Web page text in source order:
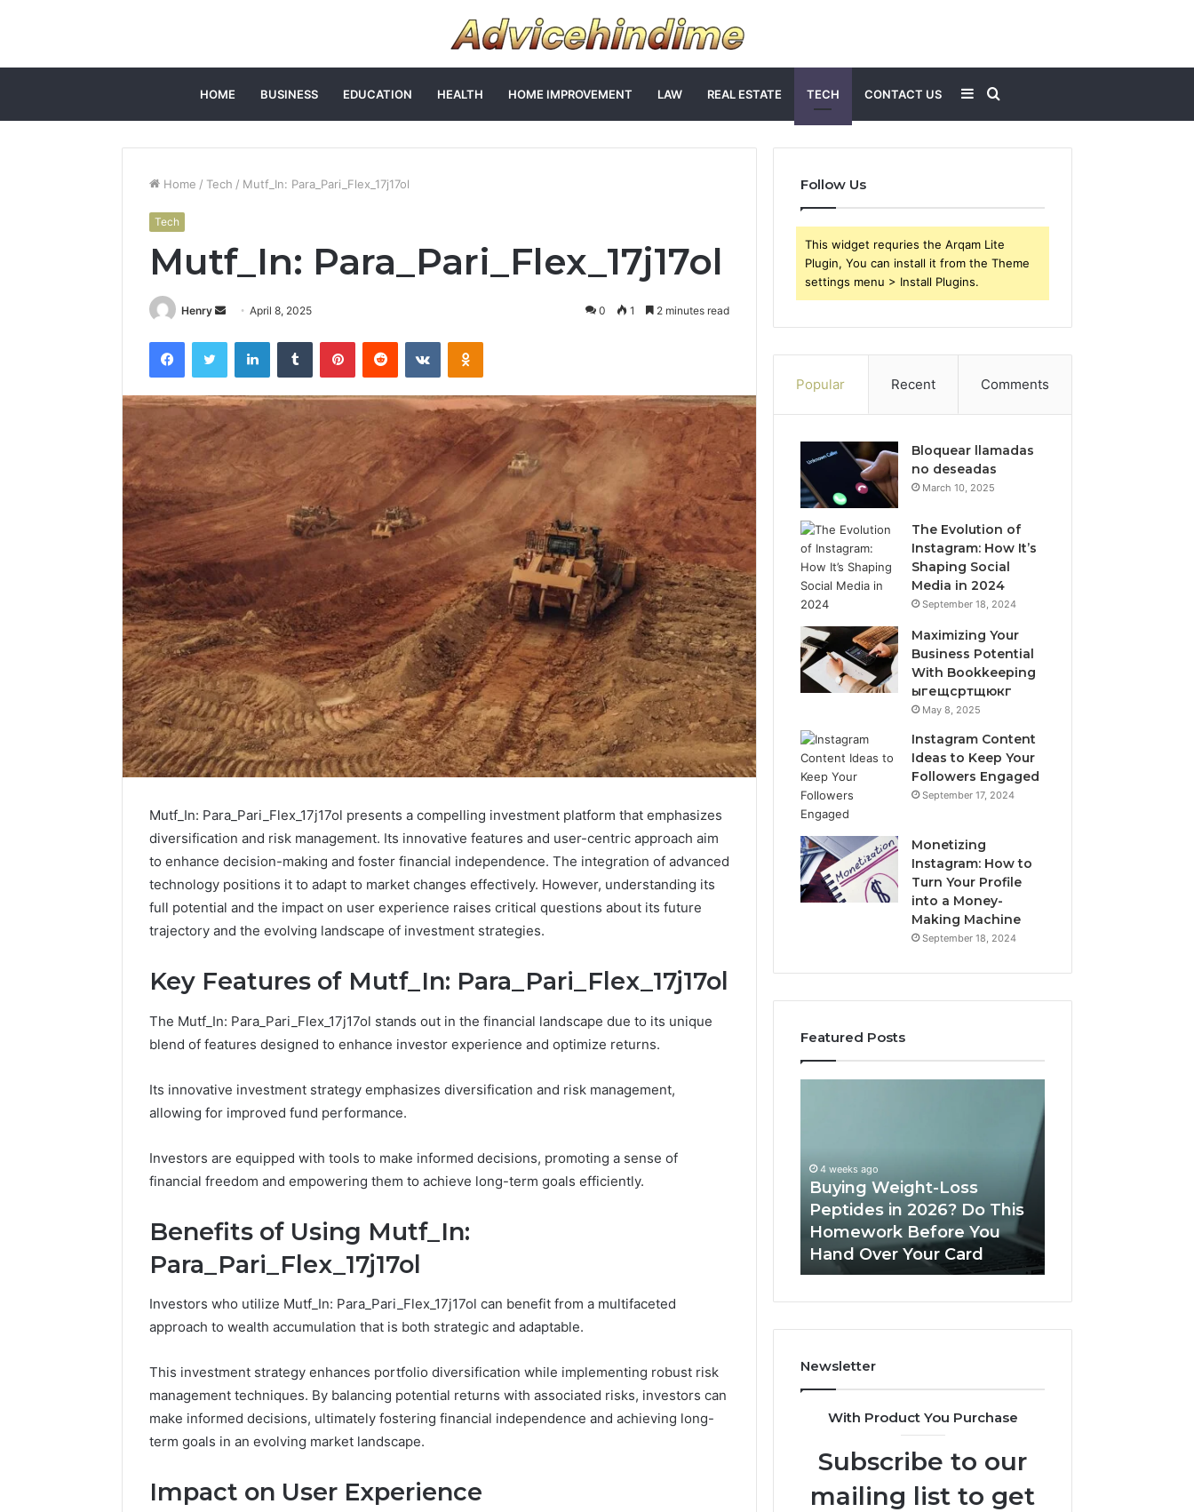
HOME BUSINESS EDUCATION HEALTH HOME IMPROVEMENT LAW REAL ESTATE TECH CONTACT US
for
Sidebar
Home / Tech / Mutf_In: Para_Pari_Flex_17j17ol
Tech
Mutf_In: Para_Pari_Flex_17j17ol
Henry
Send
email
April 8, 2025 0 1 2 minutes read
FacebookTwitter LinkedInTumblr PinterestReddit VKontakteOdnoklassniki
Mutf_In: Para_Pari_Flex_17j17ol presents a compelling investment platform that emphasizes
diversification and risk management. Its innovative features and user-centric approach aim
to enhance decision-making and foster financial independence. The integration of advanced
technology positions it to adapt to market changes effectively. However, understanding its
full potential and the impact on user experience raises critical questions about its future
trajectory and the evolving landscape of investment strategies.
Key Features of Mutf_In: Para_Pari_Flex_17j17ol
The Mutf_In: Para_Pari_Flex_17j17ol stands out in the financial landscape due to its unique
blend of features designed to enhance investor experience and optimize returns.
Its innovative investment strategy emphasizes diversification and risk management,
allowing for improved fund performance.
Investors are equipped with tools to make informed decisions, promoting a sense of
financial freedom and empowering them to achieve long-term goals efficiently.
Benefits of Using Mutf_In:
Para_Pari_Flex_17j17ol
Investors who utilize Mutf_In: Para_Pari_Flex_17j17ol can benefit from a multifaceted
approach to wealth accumulation that is both strategic and adaptable.
This investment strategy enhances portfolio diversification while implementing robust risk
management techniques. By balancing potential returns with associated risks, investors can
make informed decisions, ultimately fostering financial independence and achieving long-
term goals in an evolving market landscape.
Impact on User Experience
Follow Us
This widget requries the Arqam Lite
Plugin, You can install it from the Theme
settings menu > Install Plugins.
Popular Recent Comments
Bloquear llamadas
no deseadas
March 10, 2025
The Evolution of
Instagram: How It’s
Shaping Social
Media in 2024
September 18, 2024
Maximizing Your
Business Potential
With Bookkeeping
ыгещсртщюкг
May 8, 2025
Instagram Content
Ideas to Keep Your
Followers Engaged
September 17, 2024
Monetizing
Instagram: How to
Turn Your Profile
into a Money-
Making Machine
September 18, 2024
Featured Posts
Protect
and
Beautify:
Services
Every
Needs
August 21, 2025
Essential Services Every
Outdoor Space Needs
Keeping
Clean
Without
2026?
This
Homework
Before
You
Your
4 weeks ago
Buying Weight-Loss
Peptides in 2026? Do This
Homework Before You
Hand Over Your Card
PeptiLab
Newsletter
With Product You Purchase
Subscribe to our
mailing list to get